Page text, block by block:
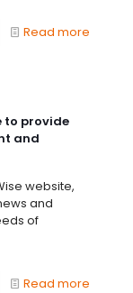
Read more
to provide
and
website,
and
of
Read more